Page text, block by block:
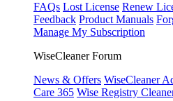
FAQs Lost License Renew
Feedback Product Manuals
Manage My Subscription
WiseCleaner Forum
News & Offers WiseCleaner
Care 365 Wise Registry